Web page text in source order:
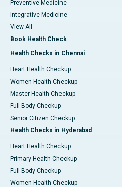
Preventive Medicine
Integrative Medicine
View All
Book Health Check
Health Checks in Chennai
Heart Health Checkup
Women Health Checkup
Master Health Checkup
Full Body Checkup
Senior Citizen Checkup
Health Checks in Hyderabad
Heart Health Checkup
Primary Health Checkup
Full Body Checkup
Women Health Checkup